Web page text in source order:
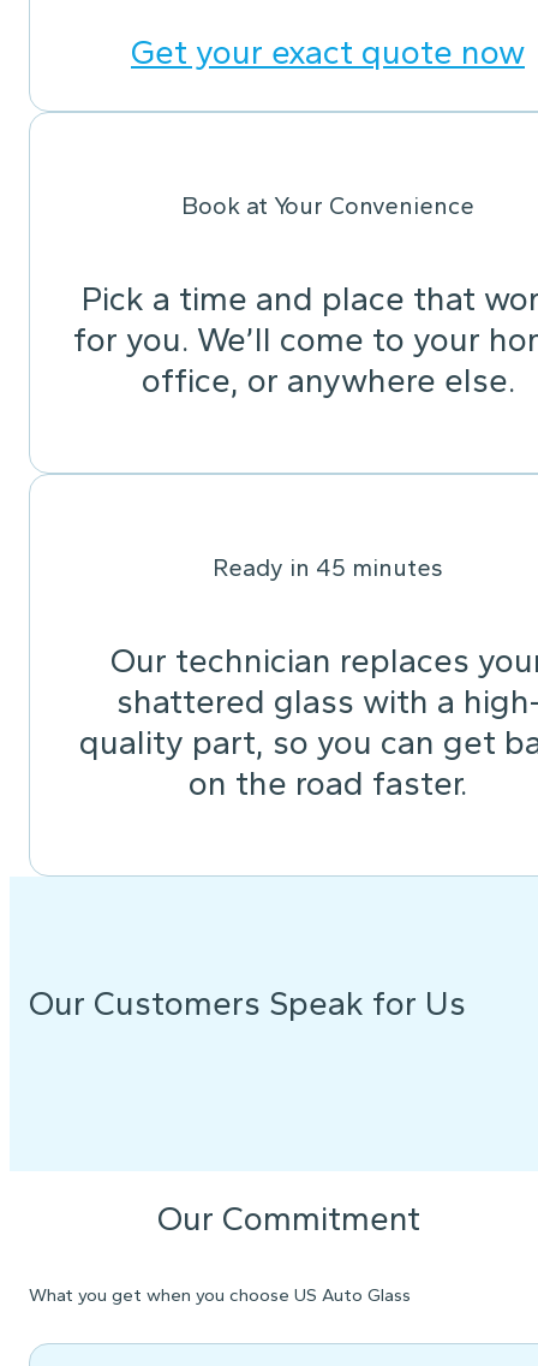
Get your exact quote now
Book at Your Convenience
Pick a time and place that
for you. We’ll come to your
office, or anywhere else.
Ready in 45 minutes
Our technician replaces
shattered glass with a
quality part, so you can get
on the road faster.
Our Customers Speak for Us
Our Commitment
What you get when you choose US Auto Glass